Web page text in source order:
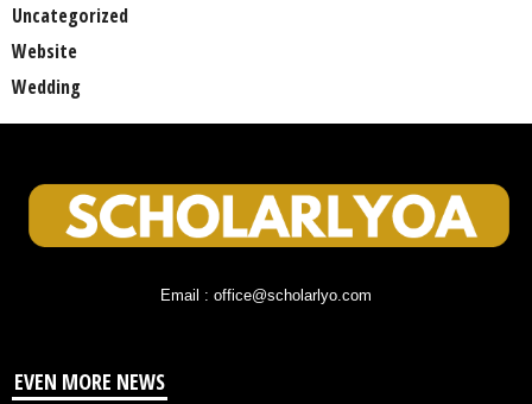
Uncategorized
Website
Wedding
Email : office@scholarlyo.com
EVEN MORE NEWS